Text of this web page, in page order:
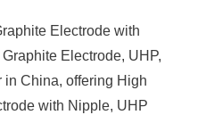
Electrode with
Electrode, UHP,
in China, offering High
with Nipple, UHP